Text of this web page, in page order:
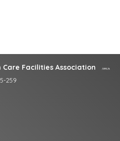
Facilities Association
259